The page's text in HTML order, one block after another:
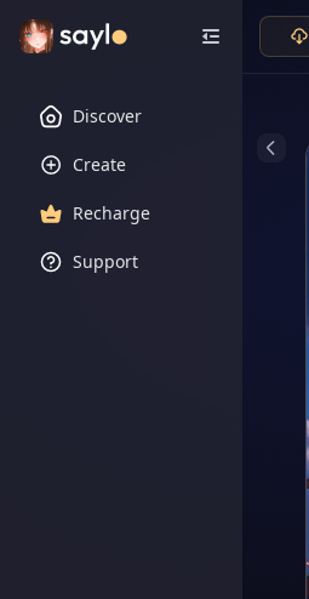
Discover
Create
Recharge
Support